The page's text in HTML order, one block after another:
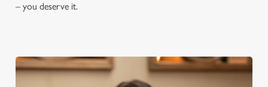
– you deserve it.